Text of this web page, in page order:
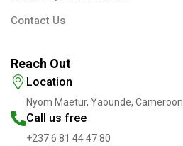
Contact Us
Reach Out
Location
Nyom Maetur, Yaounde, Cameroon
Call us free
+237 6 81 44 47 80